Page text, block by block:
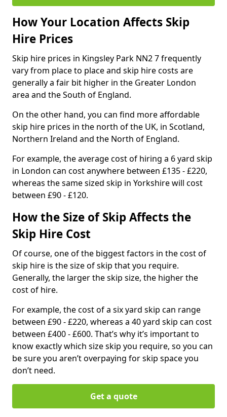
How Your Location Affects Skip
Hire Prices
Skip hire prices in Kingsley Park NN2 7 frequently
vary from place to place and skip hire costs are
generally a fair bit higher in the Greater London
area and the South of England.
On the other hand, you can find more affordable
skip hire prices in the north of the UK, in Scotland,
Northern Ireland and the North of England.
For example, the average cost of hiring a 6 yard skip
in London can cost anywhere between £135 - £220,
whereas the same sized skip in Yorkshire will cost
between £90 - £120.
How the Size of Skip Affects the
Skip Hire Cost
Of course, one of the biggest factors in the cost of
skip hire is the size of skip that you require.
Generally, the larger the skip size, the higher the
cost of hire.
For example, the cost of a six yard skip can range
between £90 - £220, whereas a 40 yard skip can cost
between £400 - £600. That’s why it’s important to
know exactly which size skip you require, so you can
be sure you aren’t overpaying for skip space you
don’t need.
Get a quote